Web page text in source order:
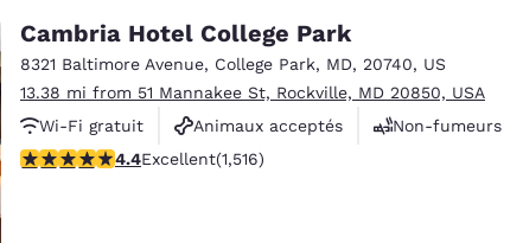
Cambria Hotel College Park
8321 Baltimore Avenue, College Park, MD, 20740, US
13.38 mi from 51 Mannakee St, Rockville, MD 20850, USA
Wi-Fi gratuit
Animaux acceptés
Non-fumeurs
4.43 stars rating. Excellent. 1516 reviews
4.4Excellent(1,516)